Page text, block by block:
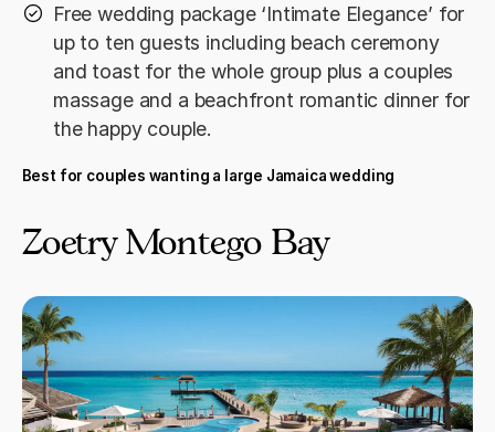
Free wedding package ‘Intimate Elegance’ for
up to ten guests including beach ceremony
and toast for the whole group plus a couples
massage and a beachfront romantic dinner for
the happy couple.
Best for couples wanting a large Jamaica wedding
Zoetry Montego Bay